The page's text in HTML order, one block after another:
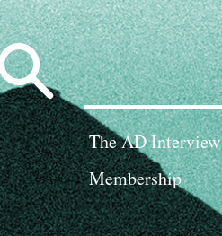
Search
for:
The AD Interview
Membership